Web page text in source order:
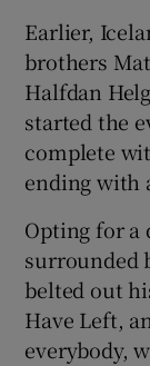
Earlier,
brothers
Halfdan
started the
complete
ending with
Opting for a
surrounded
belted out
Have Left,
everybody,